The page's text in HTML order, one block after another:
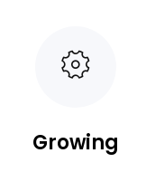
Growing